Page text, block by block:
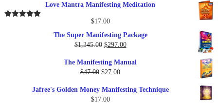
$25.00.
is:
Love Mantra Manifesting Meditation
$17.00
The Super Manifesting Package
$1,345.00 Original
was:
$1,345.00.
$297.00Current
is:
The Manifesting Manual
$47.00 Original
was:
$47.00.
$27.00Current
is:
Jafree's Golden Money Manifesting Technique
$17.00